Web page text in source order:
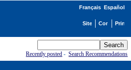
Français Español
Recently posted -Search Recommendations